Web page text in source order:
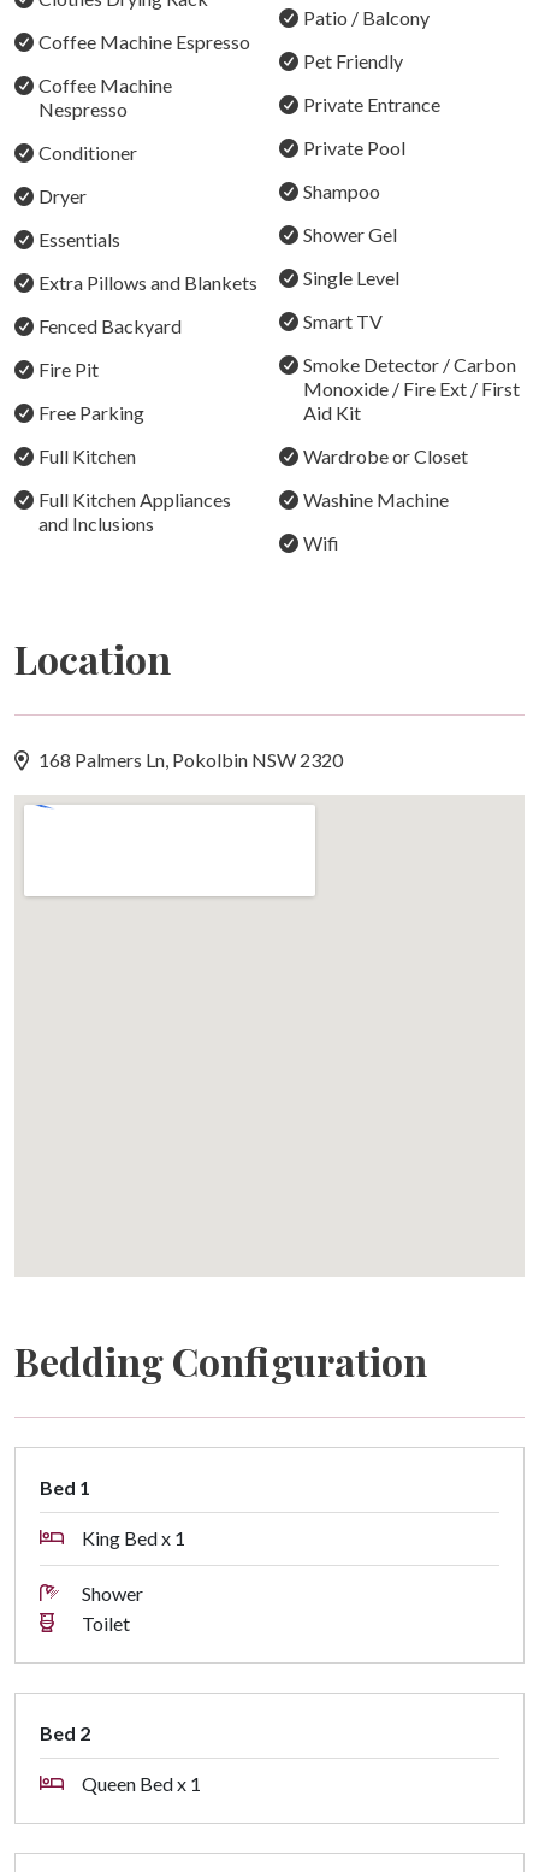
Bedroom 6 - Tri-Bunk (Double on bottom + Single up
top)
STRA Permit ID: PID-STRA-90246
Coffee Machine Espresso
Coffee Machine
Nespresso
Conditioner
Dryer
Essentials
Extra Pillows and Blankets
Fenced Backyard
Fire Pit
Free Parking
Full Kitchen
Full Kitchen Appliances
and Inclusions
Patio / Balcony
Pet Friendly
Private Entrance
Private Pool
Shampoo
Shower Gel
Single Level
Smart TV
Smoke Detector / Carbon
Monoxide / Fire Ext / First
Aid Kit
Wardrobe or Closet
Washine Machine
Wifi
Location
168 Palmers Ln, Pokolbin NSW 2320
Bedding Configuration
Bed 1
King Bed x 1
Shower
Toilet
Bed 2
Queen Bed x 1